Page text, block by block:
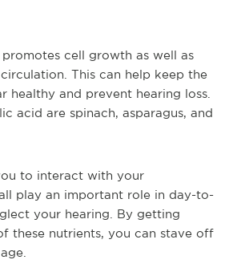
cell growth as well as
This can help keep the
healthy and prevent hearing loss.
acid are spinach, asparagus, and
to interact with your
play an important role in day-to-
your hearing. By getting
these nutrients, you can stave off